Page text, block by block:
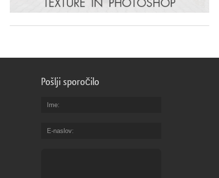
Pošlji sporočilo
Ime
E-naslov